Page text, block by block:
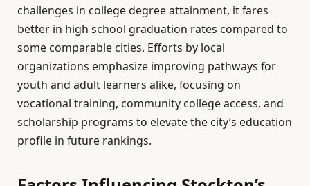
challenges in college degree attainment, it fares
better in high school graduation rates compared to
some comparable cities. Efforts by local
organizations emphasize improving pathways for
youth and adult learners alike, focusing on
vocational training, community college access, and
scholarship programs to elevate the city’s education
profile in future rankings.